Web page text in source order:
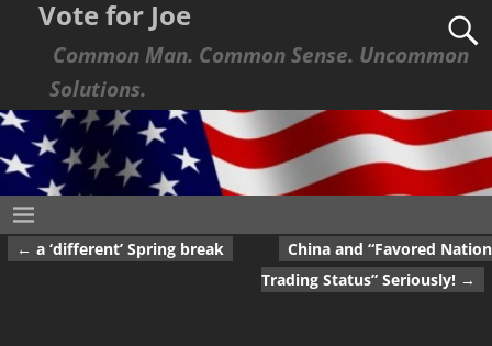
Vote for Joe
Common Man. Common Sense. Uncommon
Solutions.
Post navigation
← a ‘different’ Spring break
China and “Favored Nation
Trading Status” Seriously! →